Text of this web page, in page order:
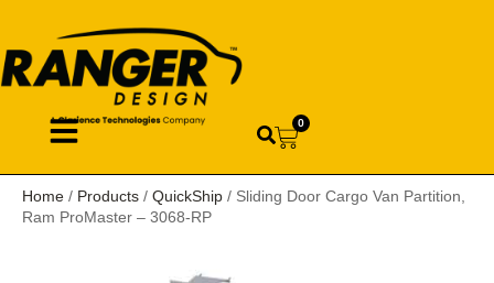
0
Home / Products / QuickShip / Sliding Door Cargo Van Partition,
Ram ProMaster – 3068-RP